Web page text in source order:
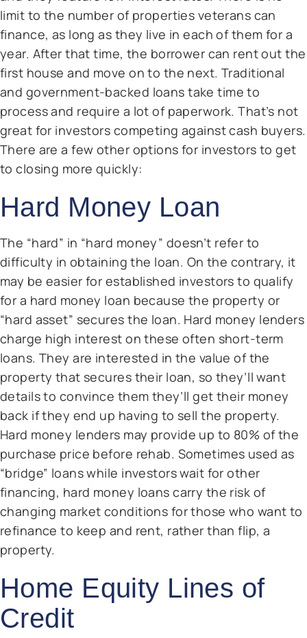
limit to the number of properties veterans can
finance, as long as they live in each of them for a
year. After that time, the borrower can rent out the
first house and move on to the next. Traditional
and government-backed loans take time to
process and require a lot of paperwork. That’s not
great for investors competing against cash buyers.
There are a few other options for investors to get
to closing more quickly:
Hard Money Loan
The “hard” in “hard money” doesn’t refer to
difficulty in obtaining the loan. On the contrary, it
may be easier for established investors to qualify
for a hard money loan because the property or
“hard asset” secures the loan. Hard money lenders
charge high interest on these often short-term
loans. They are interested in the value of the
property that secures their loan, so they’ll want
details to convince them they’ll get their money
back if they end up having to sell the property.
Hard money lenders may provide up to 80% of the
purchase price before rehab. Sometimes used as
“bridge” loans while investors wait for other
financing, hard money loans carry the risk of
changing market conditions for those who want to
refinance to keep and rent, rather than flip, a
property.
Home Equity Lines of
Credit